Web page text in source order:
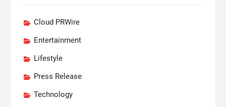
Cloud PRWire
Entertainment
Lifestyle
Press Release
Technology